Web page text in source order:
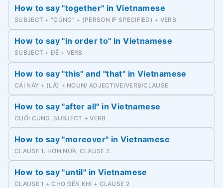
How to say "together" in Vietnamese
SUBJECT + “CÙNG” + (PERSON IF SPECIFIED) + VERB
How to say "in order to" in Vietnamese
SUBJECT + ĐỂ + VERB
How to say "this" and "that" in Vietnamese
CÁI NÀY + (LÀ) + NOUN/ ADJECTIVE/VERB/CLAUSE
How to say "after all" in Vietnamese
CUỐI CÙNG, SUBJECT + VERB
How to say "moreover" in Vietnamese
CLAUSE 1. HƠN NỮA, CLAUSE 2.
How to say "until" in Vietnamese
CLAUSE 1 + CHO ĐẾN KHI + CLAUSE 2